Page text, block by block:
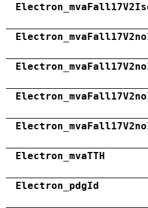
Electron_mvaTTH
Electron_pdgId